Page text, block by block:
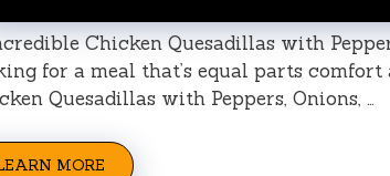
Chicken Quesadillas with
for a meal that’s equal parts
Quesadillas with Peppers, Onions, …
MORE